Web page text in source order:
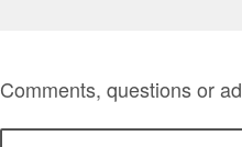
Comments, questions or